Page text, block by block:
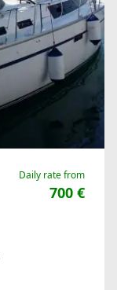
Daily rate from
700 €